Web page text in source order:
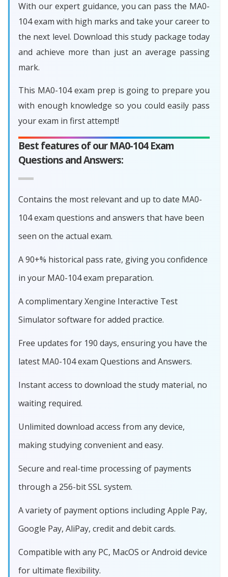
With our expert guidance, you can pass the MA0-
104 exam with high marks and take your career to
the next level. Download this study package today
and achieve more than just an average passing
mark.
This MA0-104 exam prep is going to prepare you
with enough knowledge so you could easily pass
your exam in first attempt!
Best features of our MA0-104 Exam
Questions and Answers:
Contains the most relevant and up to date MA0-
104 exam questions and answers that have been
seen on the actual exam.
A 90+% historical pass rate, giving you confidence
in your MA0-104 exam preparation.
A complimentary Xengine Interactive Test
Simulator software for added practice.
Free updates for 190 days, ensuring you have the
latest MA0-104 exam Questions and Answers.
Instant access to download the study material, no
waiting required.
Unlimited download access from any device,
making studying convenient and easy.
Secure and real-time processing of payments
through a 256-bit SSL system.
A variety of payment options including Apple Pay,
Google Pay, AliPay, credit and debit cards.
Compatible with any PC, MacOS or Android device
for ultimate flexibility.